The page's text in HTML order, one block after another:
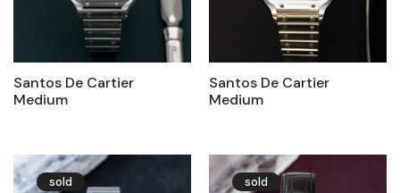
Santos De Cartier
Medium
Santos De Cartier
Medium
sold sold